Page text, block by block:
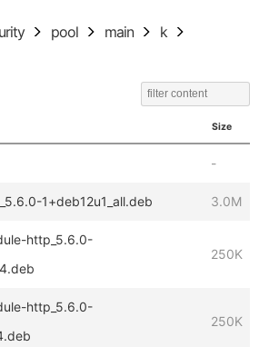
pool main
k
Size
-
1+deb12u1_all.deb 3.0M
http_5.6.0-
250K
http_5.6.0-
250K